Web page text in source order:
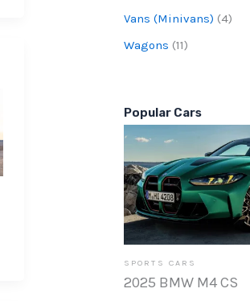
Vans (Minivans) (4)
Wagons (11)
Popular Cars
SPORTS CARS
2025 BMW M4 CS